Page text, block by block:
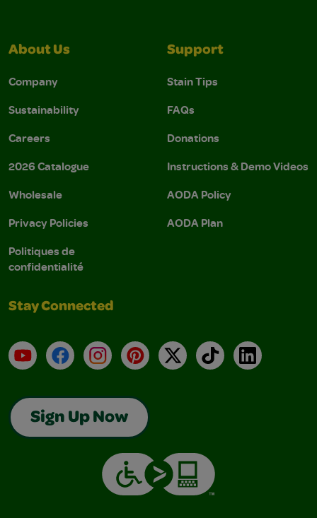
About Us
Company
Sustainability
Careers
2026 Catalogue
Wholesale
Privacy Policies
Politiques de
confidentialité
Support
Stain Tips
FAQs
Donations
Instructions & Demo Videos
AODA Policy
AODA Plan
Stay Connected
YouTubeFacebookInstagramPinterest
X TikTokLinkedIn
Sign Up Now